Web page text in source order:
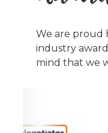
We are proud
industry
mind that we